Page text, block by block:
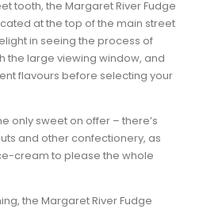
tooth, the Margaret River Fudge
at the top of the main street
in seeing the process of
the large viewing window, and
flavours before selecting your
only sweet on offer – there’s
and other confectionery, as
cream to please the whole
the Margaret River Fudge